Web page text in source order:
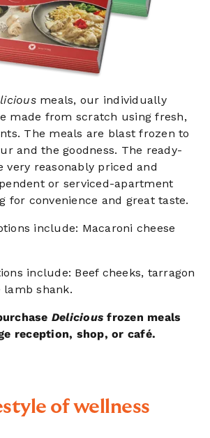
meals, our individually
made from scratch using fresh,
The meals are blast frozen to
and the goodness. The ready-
very reasonably priced and
or serviced-apartment
for convenience and great taste.
include: Macaroni cheese
include: Beef cheeks, tarragon
shank.
Delicious frozen meals
reception, shop, or café.
of wellness